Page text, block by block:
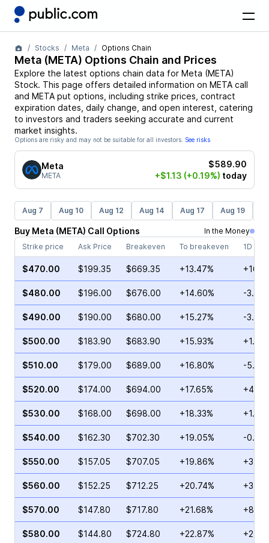
Stocks Meta Options Chain
Meta (META) Options Chain and Prices
Explore the latest options chain data for Meta (META)
Stock. This page offers detailed information on META call
and META put options, including strike prices, contract
expiration dates, daily change, and open interest, catering
to investors and traders seeking accurate and current
market insights.
Options are risky and may not be suitable for all investors. See risks
Meta
META
$589.90
+$1.13 (+0.19%) today
Aug 7 Aug 10 Aug 12 Aug 14 Aug 17 Aug 19
Buy Meta (META) Call Options
In the Money
Strike price
Ask Price Breakeven To breakeven 1D
$470.00 $199.35 $669.35 +13.47%
$480.00 $196.00 $676.00 +14.60% -
$490.00 $190.00 $680.00 +15.27% -
$500.00 $183.90 $683.90 +15.93%
$510.00 $179.00 $689.00 +16.80% -
$520.00 $174.00 $694.00 +17.65%
$530.00 $168.00 $698.00 +18.33%
$540.00 $162.30 $702.30 +19.05% -
$550.00 $157.05 $707.05 +19.86%
$560.00 $152.25 $712.25 +20.74%
$570.00 $147.80 $717.80 +21.68%
$580.00 $144.80 $724.80 +22.87%